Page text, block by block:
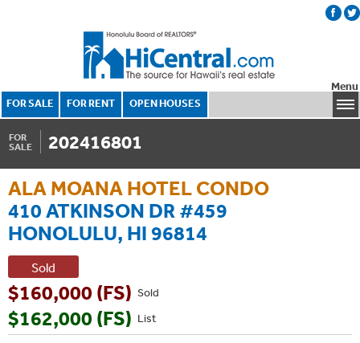
FOR SALE FOR RENT OPEN HOUSES
Menu
FOR
SALE
202416801
ALA MOANA HOTEL CONDO
410 ATKINSON DR #459
HONOLULU, HI 96814
Sold
Sold
$160,000 (FS)
List
$162,000 (FS)